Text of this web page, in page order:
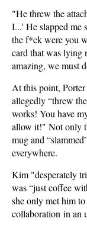
"He threw the
I...' He slapped me
the f*ck were you
card that was lying
amazing, we must
At this point,
allegedly “threw
works! You have
allow it!" Not only
mug and
everywhere.
Kim "desperately
was “just coffee
she only met him
collaboration in an